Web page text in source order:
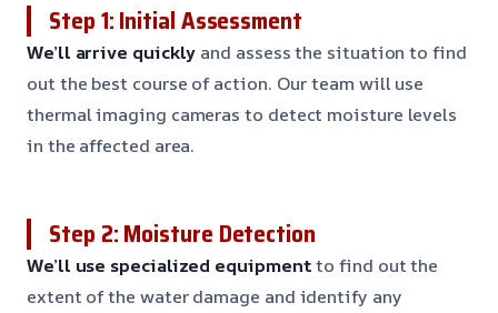
Step 1: Initial Assessment
We’ll arrive quickly and assess the situation to find
out the best course of action. Our team will use
thermal imaging cameras to detect moisture levels
in the affected area.
Step 2: Moisture Detection
We’ll use specialized equipmentto find out the
extent of the water damage and identify any